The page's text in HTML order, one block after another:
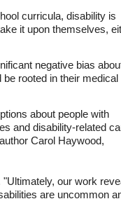
curricula, disability is
it upon themselves,
negative bias
rooted in their medical
about people with
and disability-related
Carol Haywood,
our work
are uncommon